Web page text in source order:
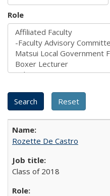
Role
Rozette De Castro
Class of 2018